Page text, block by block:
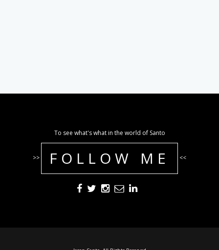
To see what's what in the world of Santo
>> FOLLOW ME <<